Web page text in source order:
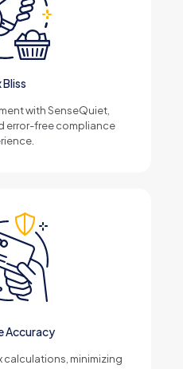
Bliss
with SenseQuiet,
error-free compliance
Accuracy
calculations, minimizing